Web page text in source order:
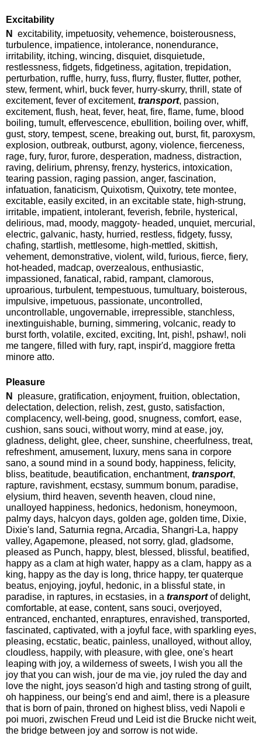
Excitability
N excitability, impetuosity, vehemence, boisterousness,
turbulence, impatience, intolerance, nonendurance,
irritability, itching, wincing, disquiet, disquietude,
restlessness, fidgets, fidgetiness, agitation, trepidation,
perturbation, ruffle, hurry, fuss, flurry, fluster, flutter, pother,
stew, ferment, whirl, buck fever, hurry-skurry, thrill, state of
excitement, fever of excitement, transport, passion,
excitement, flush, heat, fever, heat, fire, flame, fume, blood
boiling, tumult, effervescence, ebullition, boiling over, whiff,
gust, story, tempest, scene, breaking out, burst, fit, paroxysm,
explosion, outbreak, outburst, agony, violence, fierceness,
rage, fury, furor, furore, desperation, madness, distraction,
raving, delirium, phrensy, frenzy, hysterics, intoxication,
tearing passion, raging passion, anger, fascination,
infatuation, fanaticism, Quixotism, Quixotry, tete montee,
excitable, easily excited, in an excitable state, high-strung,
irritable, impatient, intolerant, feverish, febrile, hysterical,
delirious, mad, moody, maggoty- headed, unquiet, mercurial,
electric, galvanic, hasty, hurried, restless, fidgety, fussy,
chafing, startlish, mettlesome, high-mettled, skittish,
vehement, demonstrative, violent, wild, furious, fierce, fiery,
hot-headed, madcap, overzealous, enthusiastic,
impassioned, fanatical, rabid, rampant, clamorous,
uproarious, turbulent, tempestuous, tumultuary, boisterous,
impulsive, impetuous, passionate, uncontrolled,
uncontrollable, ungovernable, irrepressible, stanchless,
inextinguishable, burning, simmering, volcanic, ready to
burst forth, volatile, excited, exciting, Int, pish!, pshaw!, noli
me tangere, filled with fury, rapt, inspir'd, maggiore fretta
minore atto.
Pleasure
N pleasure, gratification, enjoyment, fruition, oblectation,
delectation, delection, relish, zest, gusto, satisfaction,
complacency, well-being, good, snugness, comfort, ease,
cushion, sans souci, without worry, mind at ease, joy,
gladness, delight, glee, cheer, sunshine, cheerfulness, treat,
refreshment, amusement, luxury, mens sana in corpore
sano, a sound mind in a sound body, happiness, felicity,
bliss, beatitude, beautification, enchantment, transport,
rapture, ravishment, ecstasy, summum bonum, paradise,
elysium, third heaven, seventh heaven, cloud nine,
unalloyed happiness, hedonics, hedonism, honeymoon,
palmy days, halcyon days, golden age, golden time, Dixie,
Dixie's land, Saturnia regna, Arcadia, Shangri-La, happy
valley, Agapemone, pleased, not sorry, glad, gladsome,
pleased as Punch, happy, blest, blessed, blissful, beatified,
happy as a clam at high water, happy as a clam, happy as a
king, happy as the day is long, thrice happy, ter quaterque
beatus, enjoying, joyful, hedonic, in a blissful state, in
paradise, in raptures, in ecstasies, in a transportof delight,
comfortable, at ease, content, sans souci, overjoyed,
entranced, enchanted, enraptures, enravished, transported,
fascinated, captivated, with a joyful face, with sparkling eyes,
pleasing, ecstatic, beatic, painless, unalloyed, without alloy,
cloudless, happily, with pleasure, with glee, one's heart
leaping with joy, a wilderness of sweets, I wish you all the
joy that you can wish, jour de ma vie, joy ruled the day and
love the night, joys season'd high and tasting strong of guilt,
oh happiness, our being's end and aim!, there is a pleasure
that is born of pain, throned on highest bliss, vedi Napoli e
poi muori, zwischen Freud und Leid ist die Brucke nicht weit,
the bridge between joy and sorrow is not wide.